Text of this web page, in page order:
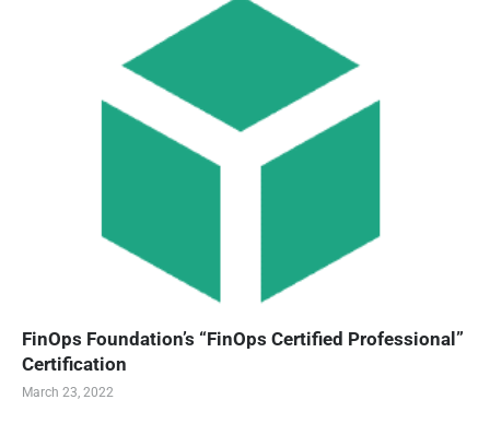
FinOps Foundation’s “FinOps Certified Professional”
Certification
March 23, 2022